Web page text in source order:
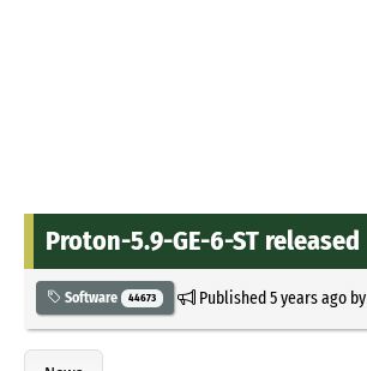
Proton-5.9-GE-6-ST released
Software 44673 Published5 years agoby